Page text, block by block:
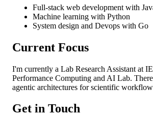
Full-stack web development with
Machine learning with Python
System design and Devops with Go
Current Focus
I'm currently a Lab Research Assistant at
Performance Computing and AI Lab.
agentic architectures for scientific
Get in Touch